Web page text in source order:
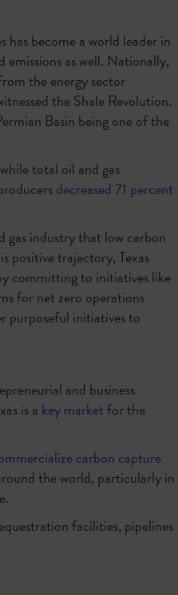
become a world leader in
as well. Nationally,
the energy sector
the Shale Revolution.
Basin being one of the
total oil and gas
decreased 71 percent
gas industry that low carbon
positive trajectory, Texas
committing to initiatives like
for net zero operations
purposeful initiatives to
and business
is a key marketfor the
carbon capture
the world, particularly in
facilities, pipelines